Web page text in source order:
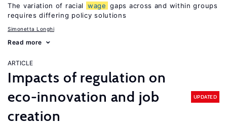
The variation of racial wage gaps across and within groups
requires differing policy solutions
Simonetta Longhi
Read more
ARTICLE
Impacts of regulation on
eco-innovation and job
creation
UPDATED